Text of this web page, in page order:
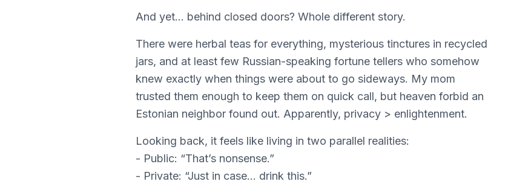
And yet… behind closed doors? Whole different story.
There were herbal teas for everything, mysterious tinctures in recycled
jars, and at least few Russian-speaking fortune tellers who somehow
knew exactly when things were about to go sideways. My mom
trusted them enough to keep them on quick call, but heaven forbid an
Estonian neighbor found out. Apparently, privacy > enlightenment.
Looking back, it feels like living in two parallel realities:
- Public: “That’s nonsense.”
- Private: “Just in case… drink this.”